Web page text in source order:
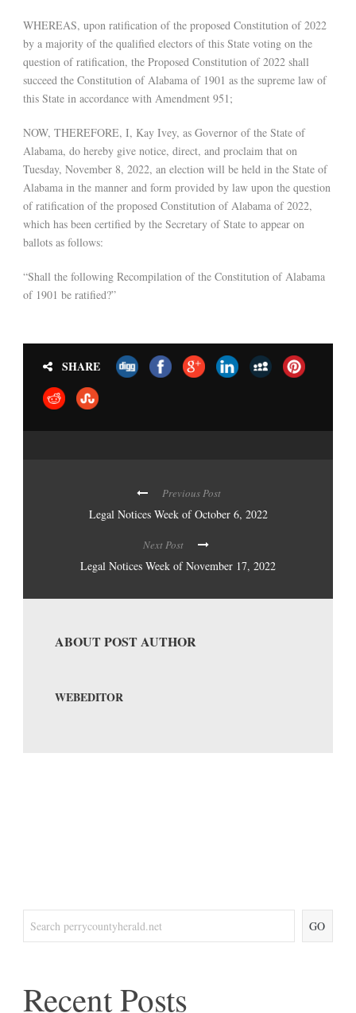
WHEREAS, upon ratification of the proposed Constitution of 2022
by a majority of the qualified electors of this State voting on the
question of ratification, the Proposed Constitution of 2022 shall
succeed the Constitution of Alabama of 1901 as the supreme law of
this State in accordance with Amendment 951;
NOW, THEREFORE, I, Kay Ivey, as Governor of the State of
Alabama, do hereby give notice, direct, and proclaim that on
Tuesday, November 8, 2022, an election will be held in the State of
Alabama in the manner and form provided by law upon the question
of ratification of the proposed Constitution of Alabama of 2022,
which has been certified by the Secretary of State to appear on
ballots as follows:
“Shall the following Recompilation of the Constitution of Alabama
of 1901 be ratified?”
SHARE
Previous Post
Legal Notices Week of October 6, 2022
Next Post
Legal Notices Week of November 17, 2022
ABOUT POST AUTHOR
WEBEDITOR
GO
Recent Posts